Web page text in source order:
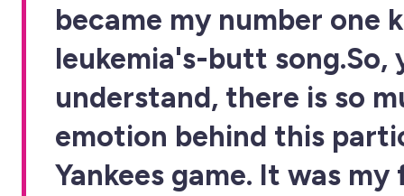
became my number one
leukemia's-butt song.So,
understand, there is so
emotion behind this
Yankees game. It was